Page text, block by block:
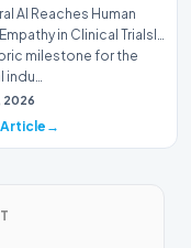
AI Reaches Human
in Clinical TrialsIn
milestone for the
indu…
2026
Article